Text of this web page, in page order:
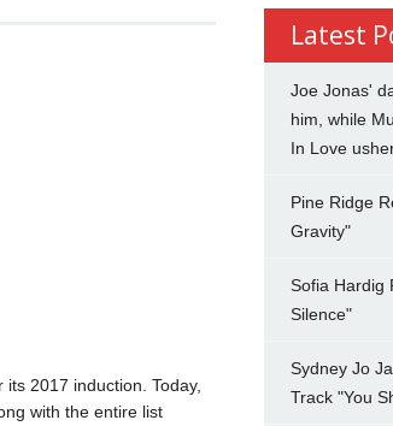
2017 induction. Today,
with the entire list
Latest
Joe Jonas'
him, while
In Love
Pine Ridge
Gravity"
Sofia Hardig
Silence"
Sydney Jo
Track "You